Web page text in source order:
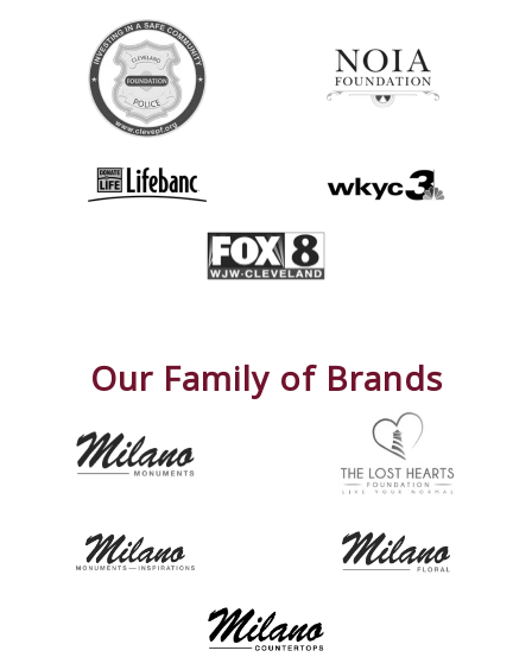
Our Family of Brands